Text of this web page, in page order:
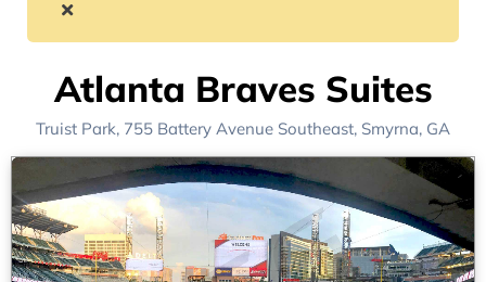
Atlanta Braves Suites
Truist Park, 755 Battery Avenue Southeast, Smyrna, GA